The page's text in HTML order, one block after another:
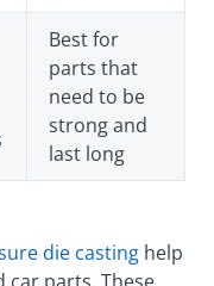
Best for
parts that
need to be
strong and
last long
die casting help